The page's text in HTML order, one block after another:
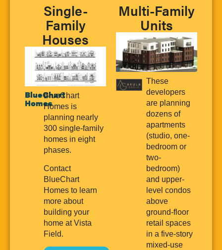
Single-
Family
Houses
BlueChart
Homes
BlueChart
Homes is
planning nearly
300 single-family
homes in eight
phases.
Contact
BlueChart
Homes to learn
more about
building your
home at Vista
Field.
Multi-Family
Units
These
developers
are planning
dozens of
apartments
(studio, one-
bedroom or
two-
bedroom)
and upper-
level condos
above
ground-floor
retail spaces
in a five-story
mixed-use